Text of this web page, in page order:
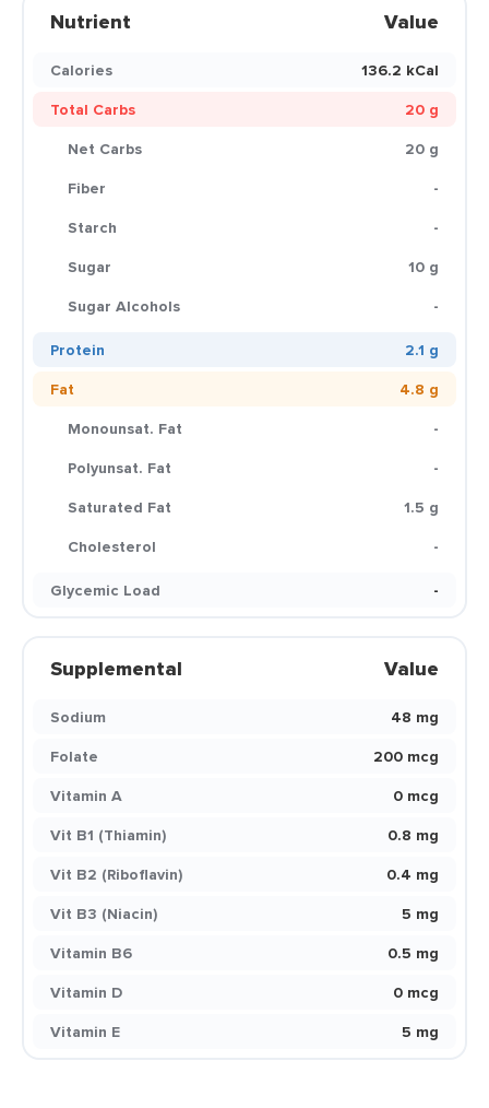
Nutrient Value
Calories
136.2 kCal
Total Carbs
20 g
Net Carbs
20 g
Fiber
-
Starch
-
Sugar
10 g
Sugar Alcohols
-
Protein
2.1 g
Fat
4.8 g
Monounsat. Fat
-
Polyunsat. Fat
-
Saturated Fat
1.5 g
Cholesterol
-
Glycemic Load
-
Supplemental Value
Sodium
48 mg
Folate
200 mcg
Vitamin A
0 mcg
Vit B1 (Thiamin)
0.8 mg
Vit B2 (Riboflavin)
0.4 mg
Vit B3 (Niacin)
5 mg
Vitamin B6
0.5 mg
Vitamin D
0 mcg
Vitamin E
5 mg